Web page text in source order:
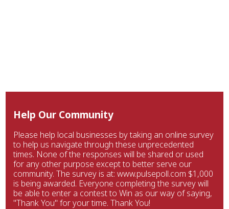
Help Our Community
Please help local businesses by taking an online survey
to help us navigate through these unprecedented
times. None of the responses will be shared or used
for any other purpose except to better serve our
community. The survey is at: www.pulsepoll.com $1,000
is being awarded. Everyone completing the survey will
be able to enter a contest to Win as our way of saying,
"Thank You" for your time. Thank You!